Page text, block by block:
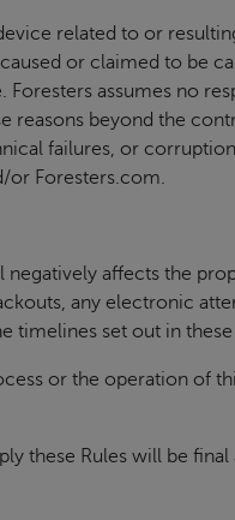
related to or
or claimed to be
assumes no
reasons beyond the
failures, or
or Foresters.com.
affects the
any electronic
timelines set out in these
or the operation of
these Rules will be final